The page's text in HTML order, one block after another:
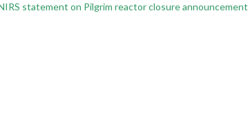
statement on Pilgrim reactor closure announcement